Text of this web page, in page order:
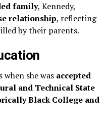
family, Kennedy,
relationship, reflecting
by their parents.
when she was accepted
and Technical State
Black College and